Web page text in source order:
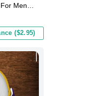
Men
($2.95)